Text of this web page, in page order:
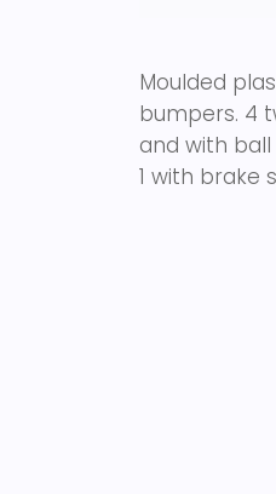
Moulded
bumpers. 4
and with
1 with brake